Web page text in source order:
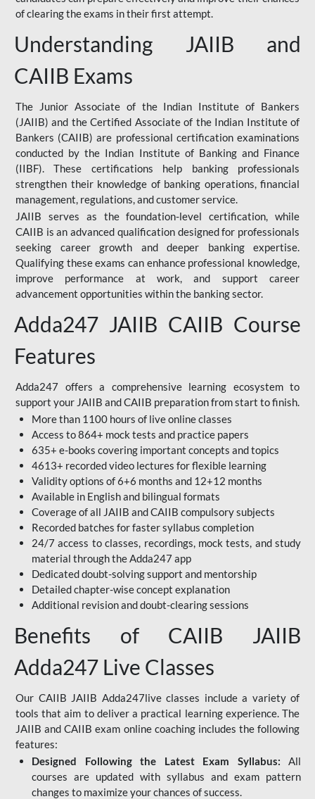
of clearing the exams in their first attempt.
Understanding JAIIB and
CAIIB Exams
The Junior Associate of the Indian Institute of Bankers
(JAIIB) and the Certified Associate of the Indian Institute of
Bankers (CAIIB) are professional certification examinations
conducted by the Indian Institute of Banking and Finance
(IIBF). These certifications help banking professionals
strengthen their knowledge of banking operations, financial
management, regulations, and customer service.
JAIIB serves as the foundation-level certification, while
CAIIB is an advanced qualification designed for professionals
seeking career growth and deeper banking expertise.
Qualifying these exams can enhance professional knowledge,
improve performance at work, and support career
advancement opportunities within the banking sector.
Adda247 JAIIB CAIIB Course
Features
Adda247 offers a comprehensive learning ecosystem to
support your JAIIB and CAIIB preparation from start to finish.
More than 1100 hours of live online classes
Access to 864+ mock tests and practice papers
635+ e-books covering important concepts and topics
4613+ recorded video lectures for flexible learning
Validity options of 6+6 months and 12+12 months
Available in English and bilingual formats
Coverage of all JAIIB and CAIIB compulsory subjects
Recorded batches for faster syllabus completion
24/7 access to classes, recordings, mock tests, and study
material through the Adda247 app
Dedicated doubt-solving support and mentorship
Detailed chapter-wise concept explanation
Additional revision and doubt-clearing sessions
Benefits of CAIIB JAIIB
Adda247 Live Classes
Our CAIIB JAIIB Adda247live classes include a variety of
tools that aim to deliver a practical learning experience. The
JAIIB and CAIIB exam online coaching includes the following
features:
Designed Following the Latest Exam Syllabus: All
courses are updated with syllabus and exam pattern
changes to maximize your chances of success.